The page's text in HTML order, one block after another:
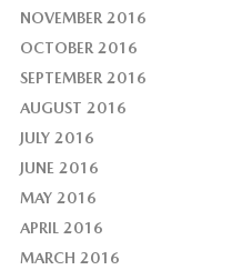
NOVEMBER 2016
OCTOBER 2016
SEPTEMBER 2016
AUGUST 2016
JULY 2016
JUNE 2016
MAY 2016
APRIL 2016
MARCH 2016